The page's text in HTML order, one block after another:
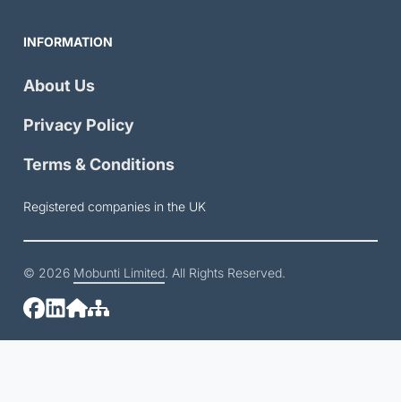
INFORMATION
About Us
Privacy Policy
Terms & Conditions
Registered companies in the UK
© 2026 Mobunti Limited. All Rights Reserved.